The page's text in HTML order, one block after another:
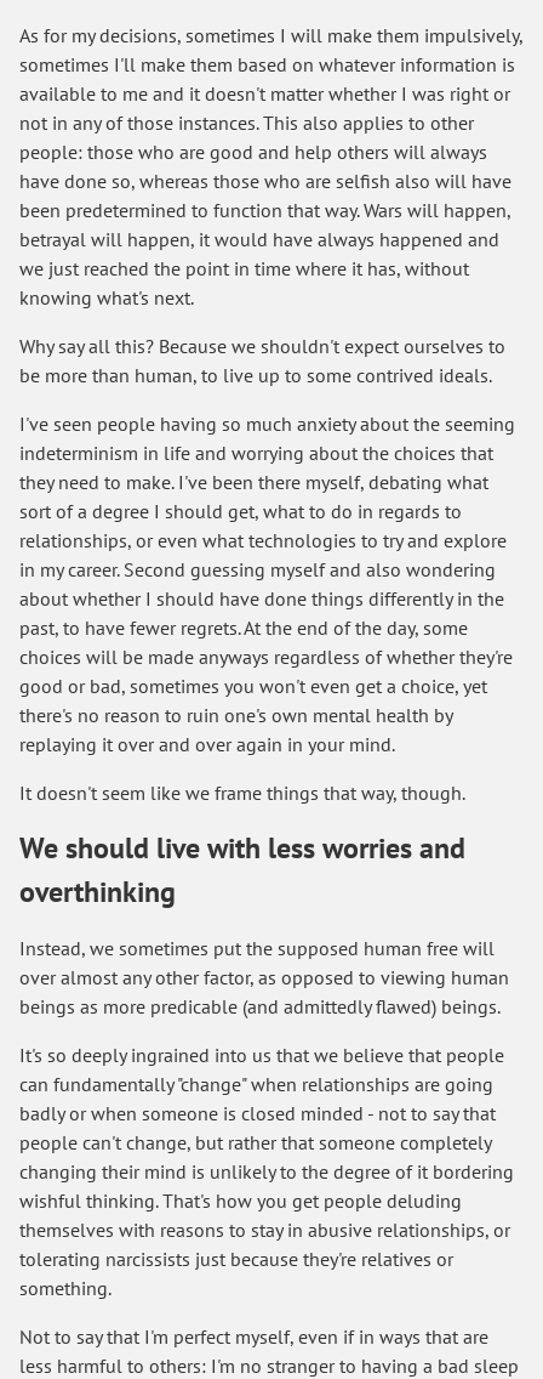
As for my decisions, sometimes I will make them impulsively,
sometimes I'll make them based on whatever information is
available to me and it doesn't matter whether I was right or
not in any of those instances. This also applies to other
people: those who are good and help others will always
have done so, whereas those who are selfish also will have
been predetermined to function that way. Wars will happen,
betrayal will happen, it would have always happened and
we just reached the point in time where it has, without
knowing what's next.
Why say all this? Because we shouldn't expect ourselves to
be more than human, to live up to some contrived ideals.
I've seen people having so much anxiety about the seeming
indeterminism in life and worrying about the choices that
they need to make. I've been there myself, debating what
sort of a degree I should get, what to do in regards to
relationships, or even what technologies to try and explore
in my career. Second guessing myself and also wondering
about whether I should have done things differently in the
past, to have fewer regrets. At the end of the day, some
choices will be made anyways regardless of whether they're
good or bad, sometimes you won't even get a choice, yet
there's no reason to ruin one's own mental health by
replaying it over and over again in your mind.
It doesn't seem like we frame things that way, though.
We should live with less worries and
overthinking
Instead, we sometimes put the supposed human free will
over almost any other factor, as opposed to viewing human
beings as more predicable (and admittedly flawed) beings.
It's so deeply ingrained into us that we believe that people
can fundamentally "change" when relationships are going
badly or when someone is closed minded - not to say that
people can't change, but rather that someone completely
changing their mind is unlikely to the degree of it bordering
wishful thinking. That's how you get people deluding
themselves with reasons to stay in abusive relationships, or
tolerating narcissists just because they're relatives or
something.
Not to say that I'm perfect myself, even if in ways that are
less harmful to others: I'm no stranger to having a bad sleep